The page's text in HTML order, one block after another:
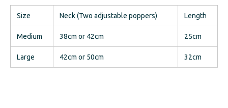
Size Neck (Two adjustable poppers) Length
Medium 38cm or 42cm 25cm
Large 42cm or 50cm 32cm